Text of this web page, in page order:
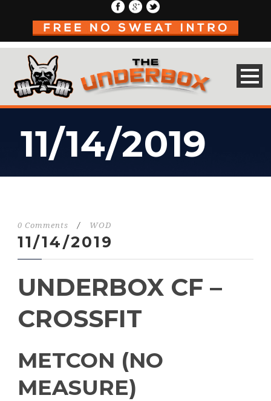
11/14/2019
0 Comments / WOD
11/14/2019
UNDERBOX CF –
CROSSFIT
METCON (NO
MEASURE)